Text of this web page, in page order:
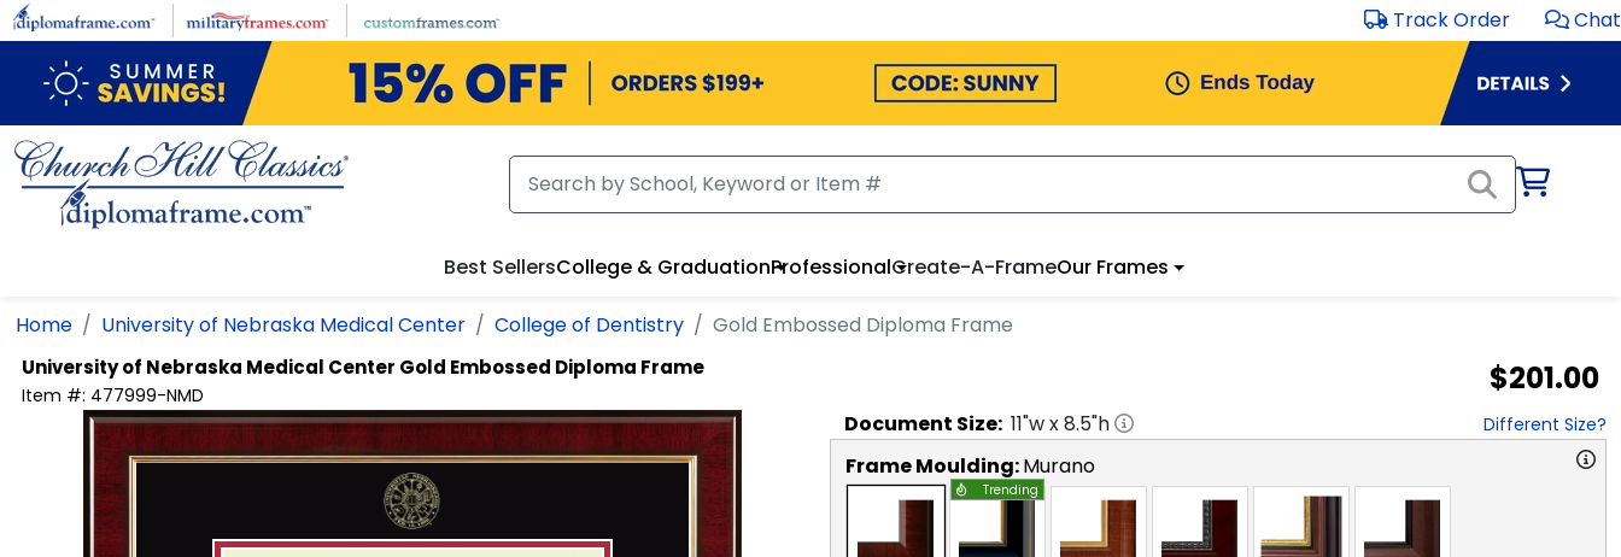
Skip to main content Track Order Chat
Best SellersCollege & GraduationProfessionalCreate-A-FrameOur Frames
Home University of Nebraska Medical Center College of Dentistry Gold Embossed Diploma Frame
University of Nebraska Medical Center Gold Embossed Diploma Frame
Item #: 477999-NMD $201.00
Document Size: 11"w x8.5"h Different Size?
Frame Moulding:Murano
Trending